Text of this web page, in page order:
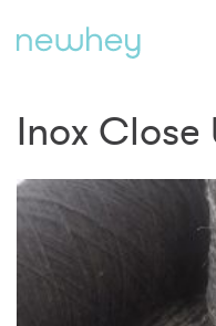
Inox Close